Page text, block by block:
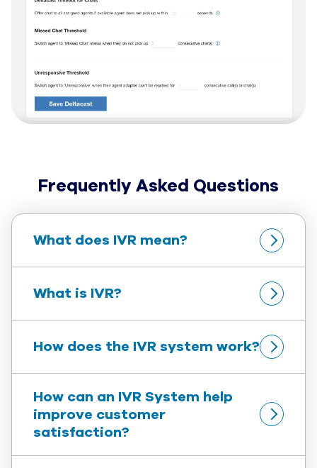
Frequently Asked Questions
What does IVR mean?
What is IVR?
How does the IVR system work?
How can an IVR System help
improve customer
satisfaction?